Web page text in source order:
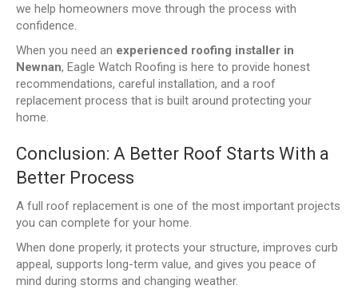
we help homeowners move through the process with
confidence.
When you need an experienced roofing installer in
Newnan, Eagle Watch Roofing is here to provide honest
recommendations, careful installation, and a roof
replacement process that is built around protecting your
home.
Conclusion: A Better Roof Starts With a
Better Process
A full roof replacement is one of the most important projects
you can complete for your home.
When done properly, it protects your structure, improves curb
appeal, supports long-term value, and gives you peace of
mind during storms and changing weather.